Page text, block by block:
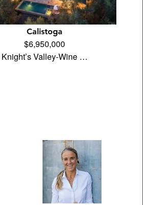
Calistoga
$6,950,000
Knight’s Valley-Wine …